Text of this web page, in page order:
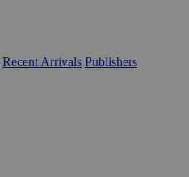
Recent Arrivals Publishers